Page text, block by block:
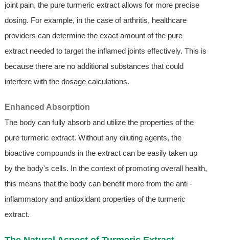
joint pain, the pure turmeric extract allows for more precise
dosing. For example, in the case of arthritis, healthcare
providers can determine the exact amount of the pure
extract needed to target the inflamed joints effectively. This is
because there are no additional substances that could
interfere with the dosage calculations.
Enhanced Absorption
The body can fully absorb and utilize the properties of the
pure turmeric extract. Without any diluting agents, the
bioactive compounds in the extract can be easily taken up
by the body's cells. In the context of promoting overall health,
this means that the body can benefit more from the anti -
inflammatory and antioxidant properties of the turmeric
extract.